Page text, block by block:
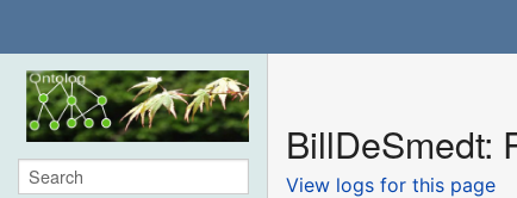
BillDeSmedt:
View logs for this page